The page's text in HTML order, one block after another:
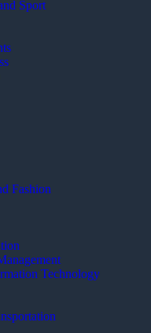
Sport
Fashion
Technology